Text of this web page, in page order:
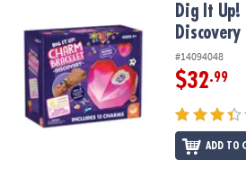
Dig It Up! Giant Charm BraceletDig It Up!
Discovery
#14094048
$32.99
ADD TO